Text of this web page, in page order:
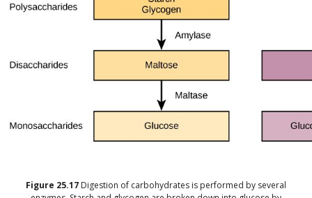
Figure 25.17 Digestion of carbohydrates is performed by several